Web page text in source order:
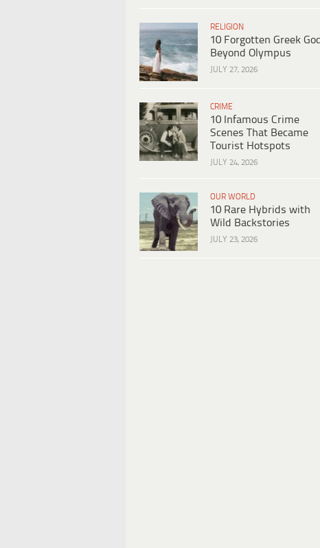
RELIGION
10 Forgotten Greek
Beyond Olympus
JULY 27, 2026
CRIME
10 Infamous Crime
Scenes That Became
Tourist Hotspots
JULY 24, 2026
OUR WORLD
10 Rare Hybrids with
Wild Backstories
JULY 23, 2026